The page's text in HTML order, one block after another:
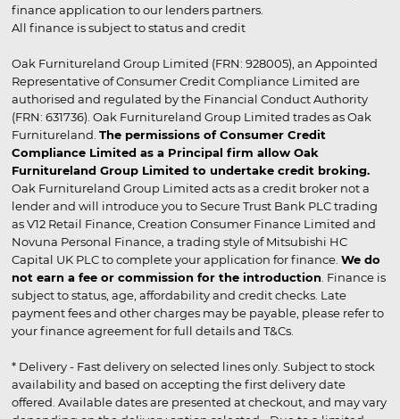
finance application to our lenders partners.
All finance is subject to status and credit
Oak Furnitureland Group Limited (FRN: 928005), an Appointed
Representative of Consumer Credit Compliance Limited are
authorised and regulated by the Financial Conduct Authority
(FRN: 631736). Oak Furnitureland Group Limited trades as Oak
Furnitureland. The permissions of Consumer Credit
Compliance Limited as a Principal firm allow Oak
Furnitureland Group Limited to undertake credit broking.
Oak Furnitureland Group Limited acts as a credit broker not a
lender and will introduce you to Secure Trust Bank PLC trading
as V12 Retail Finance, Creation Consumer Finance Limited and
Novuna Personal Finance, a trading style of Mitsubishi HC
Capital UK PLC to complete your application for finance. We do
not earn a fee or commission for the introduction . Finance is
subject to status, age, affordability and credit checks. Late
payment fees and other charges may be payable, please refer to
your finance agreement for full details and T&Cs.
* Delivery - Fast delivery on selected lines only. Subject to stock
availability and based on accepting the first delivery date
offered. Available dates are presented at checkout, and may vary